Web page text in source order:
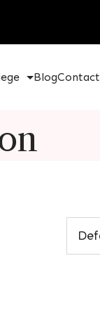
BlogContact